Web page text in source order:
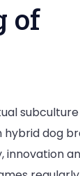
of
hybrid dog
innovation